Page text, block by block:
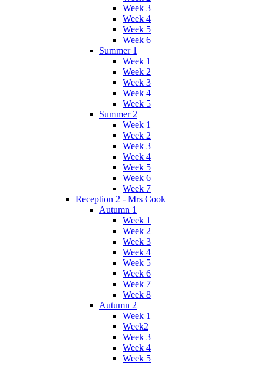
Week 3
Week 4
Week 5
Week 6
Summer 1
Week 1
Week 2
Week 3
Week 4
Week 5
Summer 2
Week 1
Week 2
Week 3
Week 4
Week 5
Week 6
Week 7
Reception 2 - Mrs Cook
Autumn 1
Week 1
Week 2
Week 3
Week 4
Week 5
Week 6
Week 7
Week 8
Autumn 2
Week 1
Week2
Week 3
Week 4
Week 5